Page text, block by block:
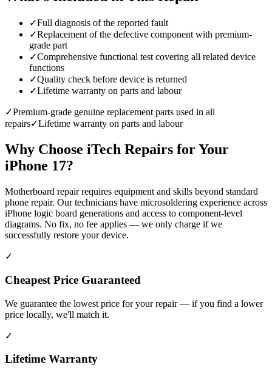
✓Full diagnosis of the reported fault
✓Replacement of the defective component with premium-
grade part
✓Comprehensive functional test covering all related device
functions
✓Quality check before device is returned
✓Lifetime warranty on parts and labour
✓Premium-grade genuine replacement parts used in all
repairs✓Lifetime warranty on parts and labour
Why Choose iTech Repairs for Your
iPhone 17?
Motherboard repair requires equipment and skills beyond standard
phone repair. Our technicians have microsoldering experience across
iPhone logic board generations and access to component-level
diagrams. No fix, no fee applies — we only charge if we
successfully restore your device.
✓
Cheapest Price Guaranteed
We guarantee the lowest price for your repair — if you find a lower
price locally, we'll match it.
✓
Lifetime Warranty